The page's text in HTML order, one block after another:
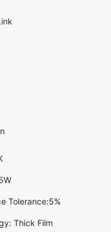
Tolerance:5%
Thick Film